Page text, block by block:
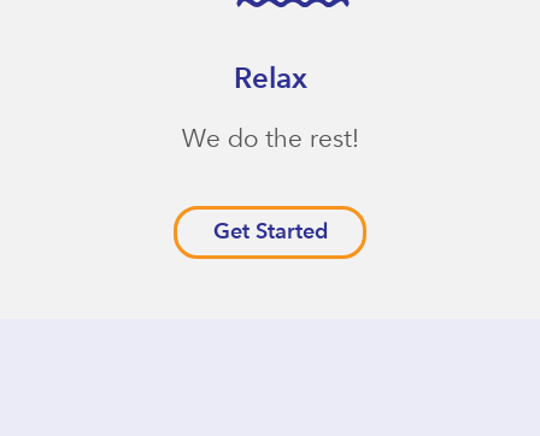
Relax
We do the rest!
Get Started